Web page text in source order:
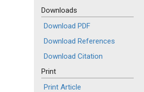
Downloads
Download PDF
Download References
Download Citation
Print
Print Article